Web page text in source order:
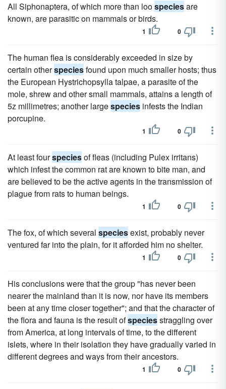
All Siphonaptera, of which more than loospeciesare
known, are parasitic on mammals or birds.
1 0
The human flea is considerably exceeded in size by
certain otherspeciesfound upon much smaller hosts; thus
the European Hystrichopsylla talpae, a parasite of the
mole, shrew and other small mammals, attains a length of
5z millimetres; another largespecies infests the Indian
porcupine.
1 0
At least fourspeciesof fleas (including Pulex irritans)
which infest the common rat are known to bite man, and
are believed to be the active agents in the transmission of
plague from rats to human beings.
1 0
The fox, of which several speciesexist, probably never
ventured far into the plain, for it afforded him no shelter.
1 0
His conclusions were that the group "has never been
nearer the mainland than it is now, nor have its members
been at any time closer together"; and that the character of
the flora and fauna is the result ofspeciesstraggling over
from America, at long intervals of time, to the different
islets, where in their isolation they have gradually varied in
different degrees and ways from their ancestors.
1 0